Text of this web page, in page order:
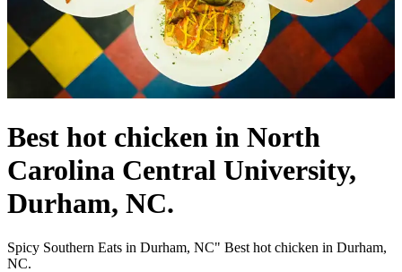
Best hot chicken in North
Carolina Central University,
Durham, NC.
Spicy Southern Eats in Durham, NC" Best hot chicken in Durham,
NC.